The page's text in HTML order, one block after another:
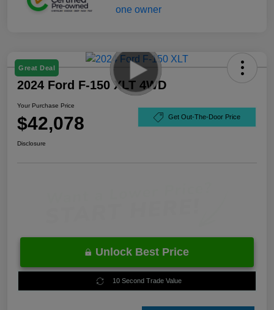
Great Deal
2024 Ford F-150 XLT 4WD
Your Purchase Price
$42,078 Get Out-The-Door Price
Disclosure
Unlock Best Price
10 Second Trade Value